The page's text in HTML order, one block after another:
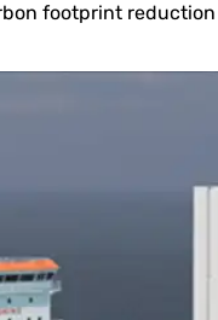
footprint